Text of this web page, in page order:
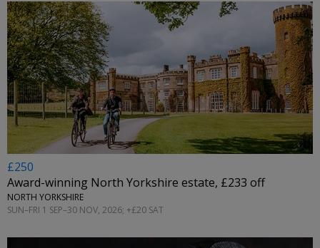
£250
Award-winning North Yorkshire estate, £233 off
NORTH YORKSHIRE
SUN–FRI 1 SEP–30 NOV, 2026; +£20 SAT